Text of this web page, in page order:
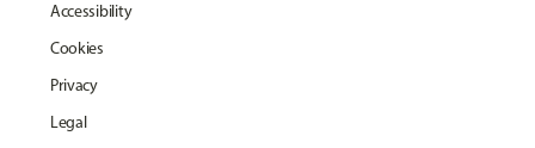
Accessibility
Cookies
Privacy
Legal